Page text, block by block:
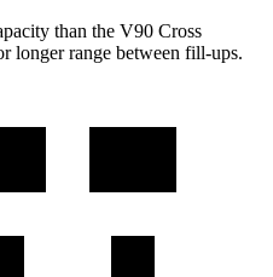
than the V90 Cross
longer range between fill-ups.